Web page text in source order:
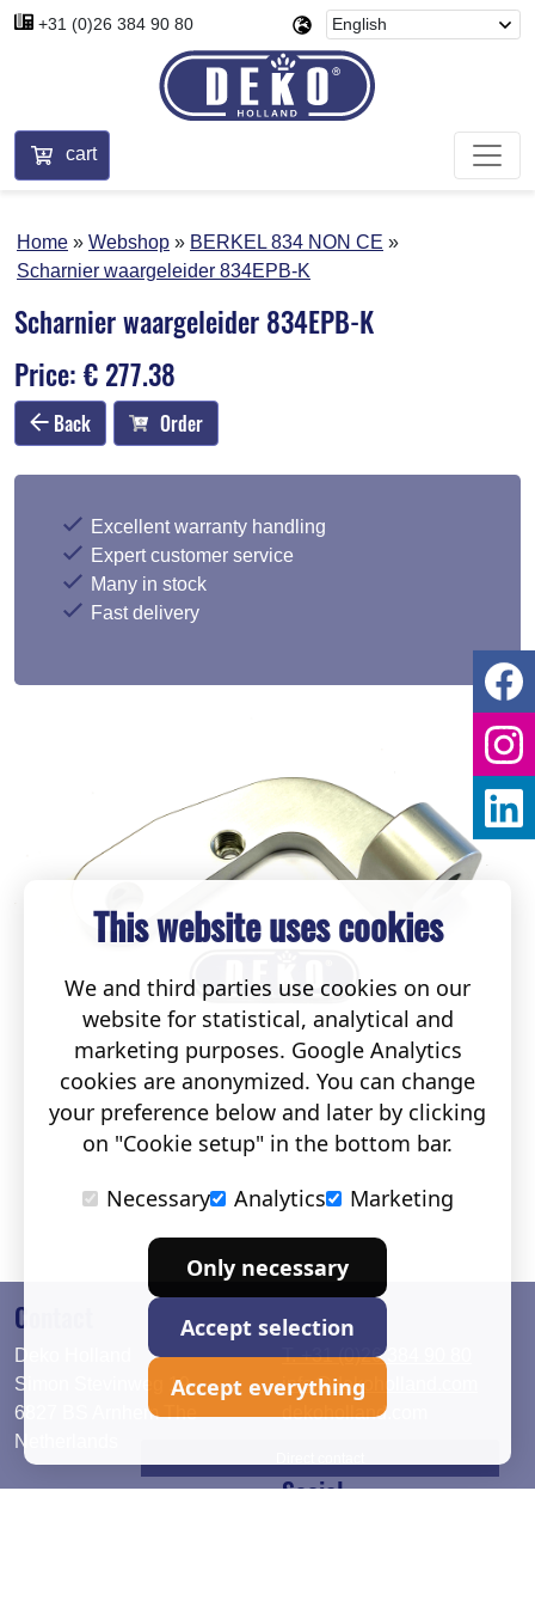
+31 (0)26 384 90 80
cart
Home Webshop
BERKEL 834 NON CE
Scharnier waargeleider 834EPB-K
Scharnier waargeleider 834EPB-K
Price: € 277.38
Back Order
Excellent warranty handling
Expert customer service
Many in stock
Fast delivery
Contact
Deko Holland
Simon Stevinweg 19
6827 BS Arnhem The
Netherlands
T. +31 (0)26 384 90 80
info@dekoholland.com
dekoholland.com
Social
This website uses cookies
We and third parties use cookies on our
website for statistical, analytical and
marketing purposes. Google Analytics
cookies are anonymized. You can change
your preference below and later by clicking
on "Cookie setup" in the bottom bar.
Necessary
Analytics Marketing
Only necessary
Accept selection
Accept everything